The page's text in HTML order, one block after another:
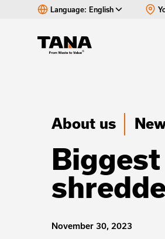
Language: English
About us
November 30, 2023